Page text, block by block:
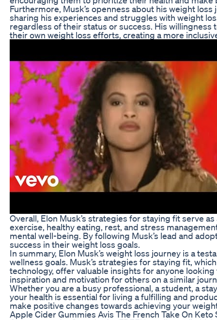
Furthermore, Musk’s openness about his weight
sharing his experiences and struggles with weight
regardless of their status or success. His
their own weight loss efforts, creating a more
Overall, Elon Musk’s strategies for staying fit serve
exercise, healthy eating, rest, and stress
mental well-being. By following Musk’s lead and
success in their weight loss goals.
In summary, Elon Musk’s weight loss journey is a
wellness goals. Musk’s strategies for staying fit,
technology, offer valuable insights for anyone
inspiration and motivation for others on a similar
Whether you are a busy professional, a student, a
your health is essential for living a fulfilling and
make positive changes towards achieving your
Apple Cider Gummies Avis The French Take On